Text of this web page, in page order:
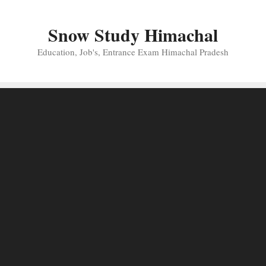
Snow Study Himachal
Education, Job's, Entrance Exam Himachal Pradesh